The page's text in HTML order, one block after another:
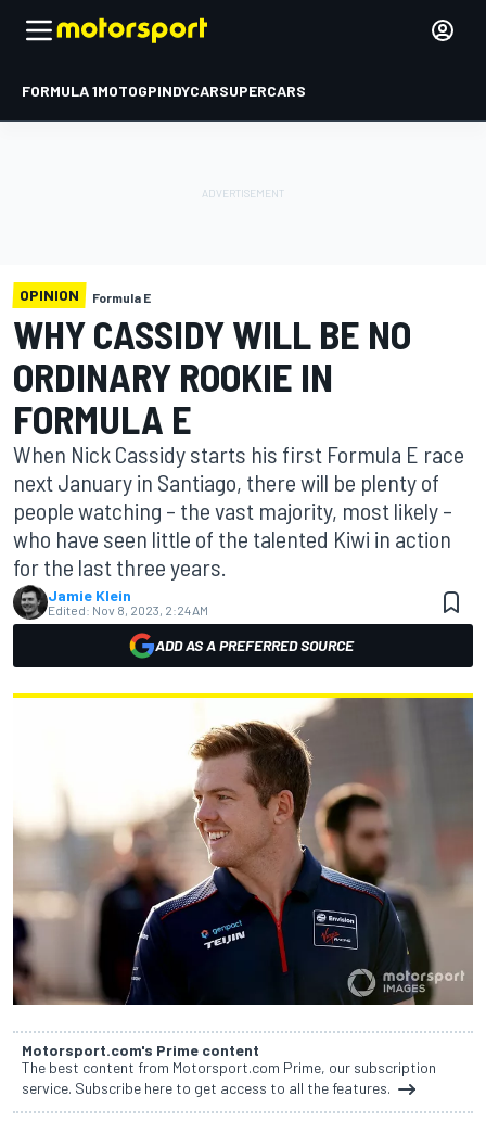
FORMULA 1MOTOGPINDYCARSUPERCARS
OPINION Formula E
WHY CASSIDY WILL BE NO
ORDINARY ROOKIE IN
FORMULA E
When Nick Cassidy starts his first Formula E race
next January in Santiago, there will be plenty of
people watching – the vast majority, most likely –
who have seen little of the talented Kiwi in action
for the last three years.
Jamie Klein
Edited: Nov 8, 2023, 2:24 AM
ADD AS A PREFERRED SOURCE
Motorsport.com's Prime content
The best content from Motorsport.com Prime, our subscription
service. Subscribe here to get access to all the features.